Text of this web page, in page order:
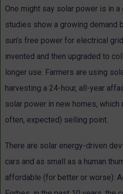
One might say solar power is in a
studies show a growing demand
sun’s free power for electrical
invented and then upgraded to
longer use. Farmers are using
harvesting a 24-hour, all-year
solar power in new homes, which
often, expected) selling point.
There are solar energy-driven
cars and as small as a human
affordable (for better or worse):